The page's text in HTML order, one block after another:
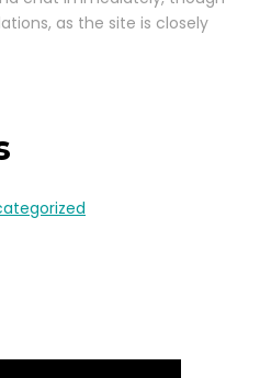
as the site is closely